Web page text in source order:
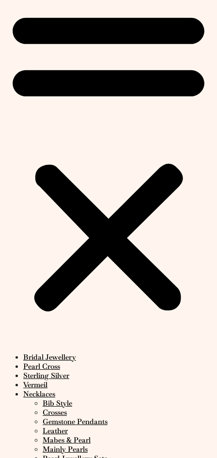
Bridal Jewellery
Pearl Cross
Sterling Silver
Vermeil
Necklaces
Bib Style
Crosses
Gemstone Pendants
Leather
Mabes & Pearl
Mainly Pearls